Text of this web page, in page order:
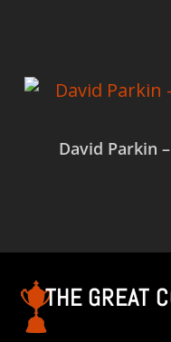
David Parkin
THE GREAT